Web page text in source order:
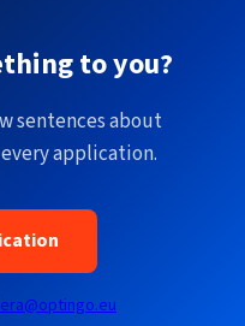
to you?
sentences about
application.